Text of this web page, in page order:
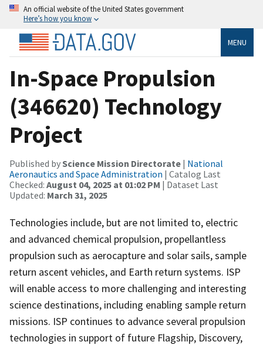
An official website of the United States government
Here’s how you know
MENU
In-Space Propulsion
(346620) Technology
Project
Published byScience Mission Directorate | National
Aeronautics and Space Administration | Catalog Last
Checked: August 04, 2025 at 01:02 PM | Dataset Last
Updated: March 31, 2025
Technologies include, but are not limited to, electric
and advanced chemical propulsion, propellantless
propulsion such as aerocapture and solar sails, sample
return ascent vehicles, and Earth return systems. ISP
will enable access to more challenging and interesting
science destinations, including enabling sample return
missions. ISP continues to advance several propulsion
technologies in support of future Flagship, Discovery,